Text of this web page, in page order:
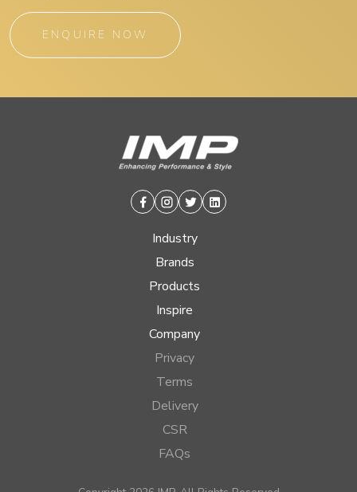
ENQUIRE NOW
Facebook
Instagram
TwitterLinkedin
Industry
Brands
Products
Inspire
Company
Privacy
Terms
Delivery
CSR
FAQs